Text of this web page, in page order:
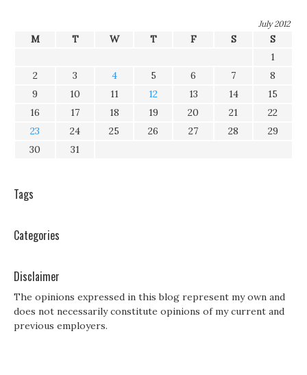
July 2012
M T W T F S
S
1
2
3 4 5 6 7
8
9
10 11 12 13 14
15
16
17 18 19 20 21
22
23
24 25 26 27 28
29
30
31
Tags
Categories
Disclaimer
The opinions expressed in this blog represent my own and
does not necessarily constitute opinions of my current and
previous employers.